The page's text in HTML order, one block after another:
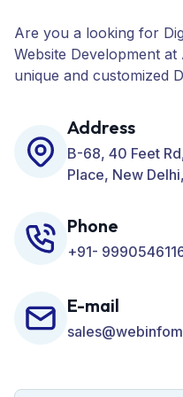
Are you a looking for
Website Development
unique and customized
Development, ORM,
Business.
Address
B-68, 40 Feet
Place, New
Phone
+91-
E-mail